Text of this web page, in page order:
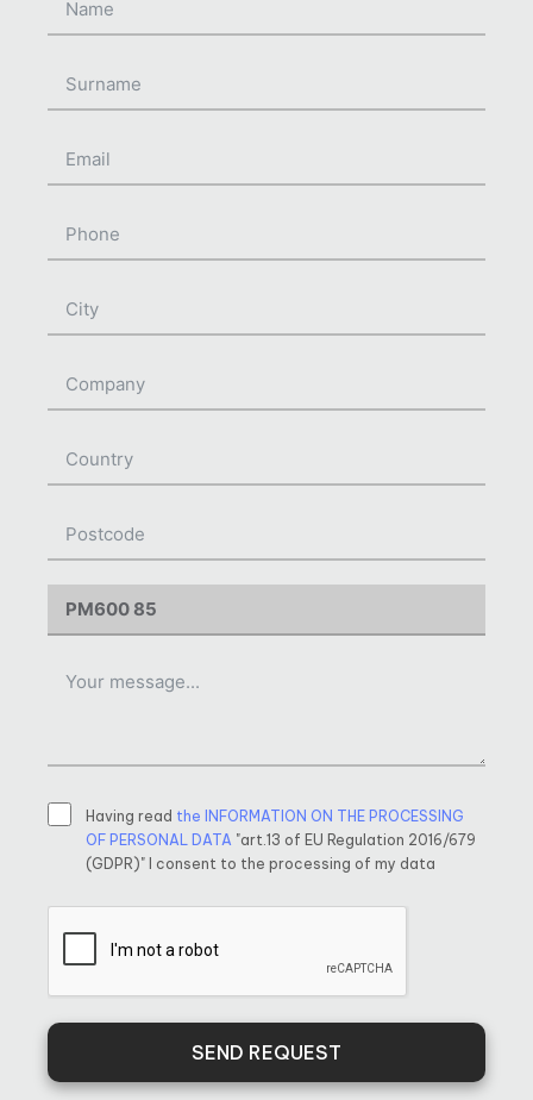
Having read the INFORMATION ON THE PROCESSING
OF PERSONAL DATA "art.13 of EU Regulation 2016/679
(GDPR)" I consent to the processing of my data
SEND REQUEST